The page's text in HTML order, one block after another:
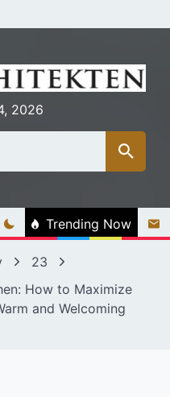
2026
Trending Now
23
How to Maximize
and Welcoming